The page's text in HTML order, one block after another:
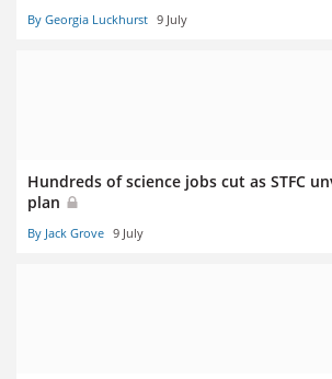
By Georgia Luckhurst 9 July
Hundreds of science jobs cut as STFC
plan
By Jack Grove 9 July